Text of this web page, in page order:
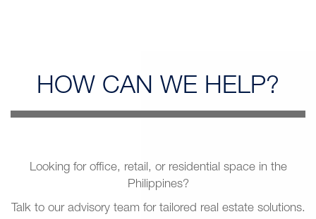
HOW CAN WE HELP?
Looking for office, retail, or residential space in the
Philippines?
Talk to our advisory team for tailored real estate solutions.